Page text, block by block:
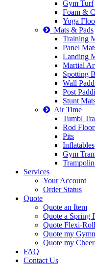
Gym Turf
Foam &
Yoga
Mats & Pads
Training
Panel
Landing
Martial
Spotting
Wall
Post
Stunt
Air Time
Tumbl
Rod
Pits
Inflatables
Gym
Services
Your Account
Order Status
Quote
Quote an Item
Quote a Spring
Quote Flexi-
Quote my
Quote my
FAQ
Contact Us